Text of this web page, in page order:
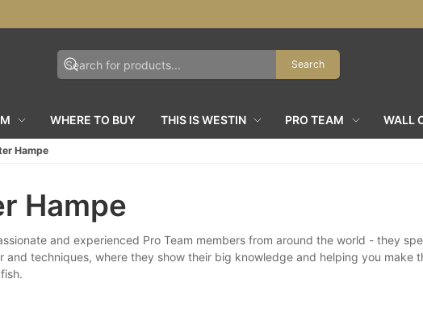
Search
WHERE TO BUY THIS IS WESTIN PRO TEAM WALL
Hampe
Hampe
and experienced Pro Team members from around the world - they
and techniques, where they show their big knowledge and helping you